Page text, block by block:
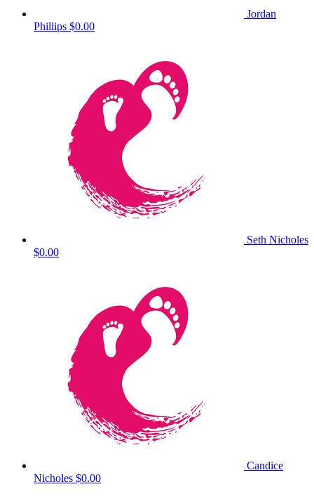
Jordan
Phillips $0.00
Seth Nicholes
$0.00
Candice
Nicholes $0.00